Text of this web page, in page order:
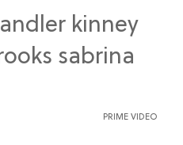
PRIME VIDEO